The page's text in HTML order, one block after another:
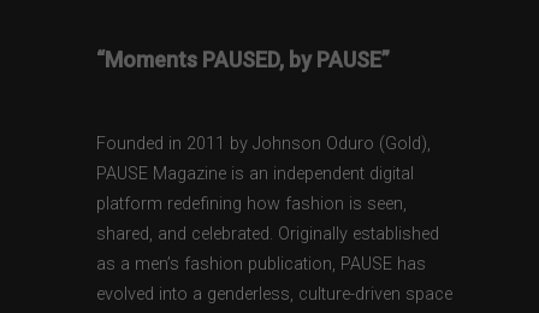
“Moments PAUSED, by PAUSE”
Founded in 2011 by Johnson Oduro (Gold),
PAUSE Magazine is an independent digital
platform redefining how fashion is seen,
shared, and celebrated. Originally established
as a men’s fashion publication, PAUSE has
evolved into a genderless, culture-driven space